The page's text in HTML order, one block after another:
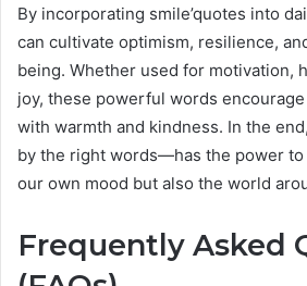
By incorporating smile’quotes into
can cultivate optimism, resilience,
being. Whether used for motivation,
joy, these powerful words
with warmth and kindness. In the
by the right words—has the power
our own mood but also the world
Frequently Asked